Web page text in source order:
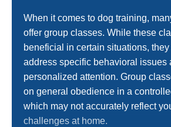
When it comes to dog training,
offer group classes. While these
beneficial in certain situations,
address specific behavioral issues
personalized attention. Group
on general obedience in a
which may not accurately reflect
challenges at home.